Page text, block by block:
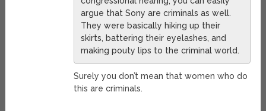
argue that Sony are criminals as well.
They were basically hiking up their
skirts, battering their eyelashes, and
making pouty lips to the criminal world.
Surely you don’t mean that women who do
this are criminals.